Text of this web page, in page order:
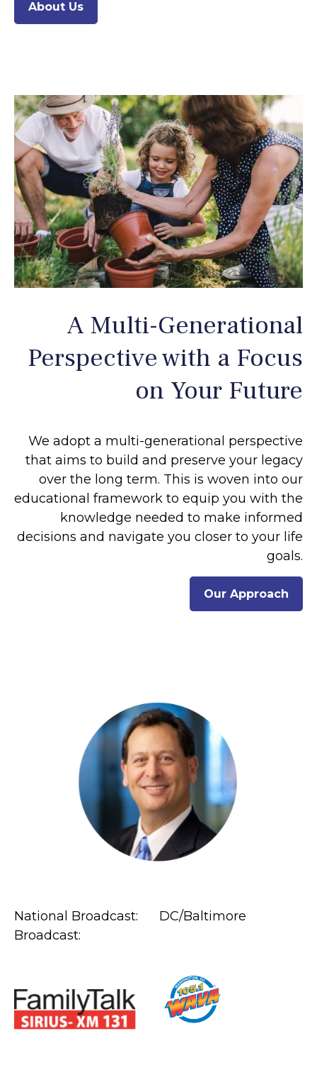
About Us
A Multi-Generational
Perspective with a Focus
on Your Future
We adopt a multi-generational perspective
that aims to build and preserve your legacy
over the long term. This is woven into our
educational framework to equip you with the
knowledge needed to make informed
decisions and navigate you closer to your life
goals.
Our Approach
National Broadcast: DC/Baltimore
Broadcast: